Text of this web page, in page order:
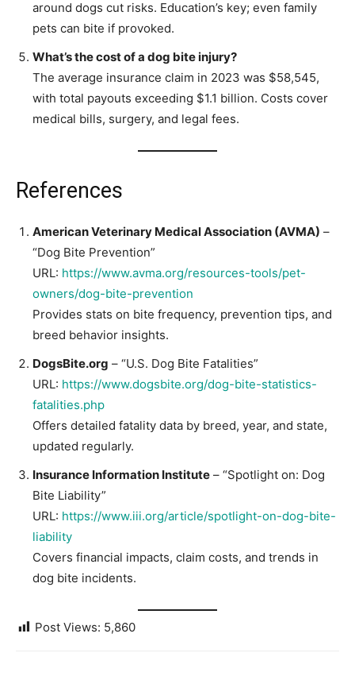
around dogs cut risks. Education’s key; even family
pets can bite if provoked.
What’s the cost of a dog bite injury?
The average insurance claim in 2023 was $58,545,
with total payouts exceeding $1.1 billion. Costs cover
medical bills, surgery, and legal fees.
References
American Veterinary Medical Association (AVMA) –
“Dog Bite Prevention”
URL: https://www.avma.org/resources-tools/pet-
owners/dog-bite-prevention
Provides stats on bite frequency, prevention tips, and
breed behavior insights.
DogsBite.org – “U.S. Dog Bite Fatalities”
URL: https://www.dogsbite.org/dog-bite-statistics-
fatalities.php
Offers detailed fatality data by breed, year, and state,
updated regularly.
Insurance Information Institute – “Spotlight on: Dog
Bite Liability”
URL: https://www.iii.org/article/spotlight-on-dog-bite-
liability
Covers financial impacts, claim costs, and trends in
dog bite incidents.
Post Views: 5,860